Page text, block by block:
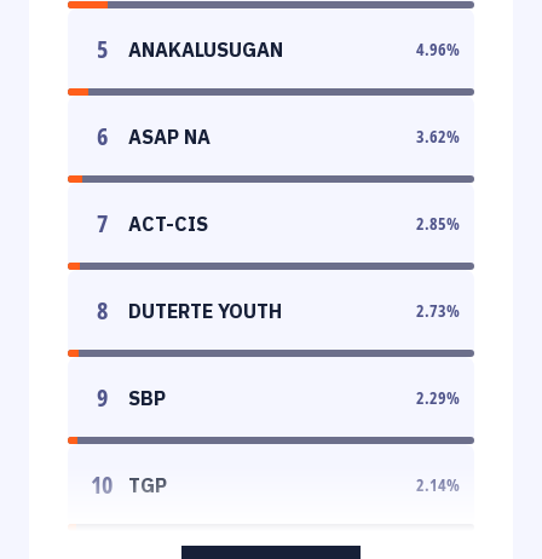
5 ANAKALUSUGAN 4.96%
6 ASAP NA 3.62%
7 ACT-CIS 2.85%
8 DUTERTE YOUTH 2.73%
9 SBP 2.29%
10 TGP 2.14%